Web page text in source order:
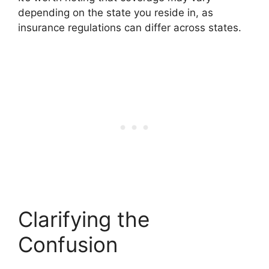
depending on the state you reside in, as
insurance regulations can differ across states.
Clarifying the
Confusion